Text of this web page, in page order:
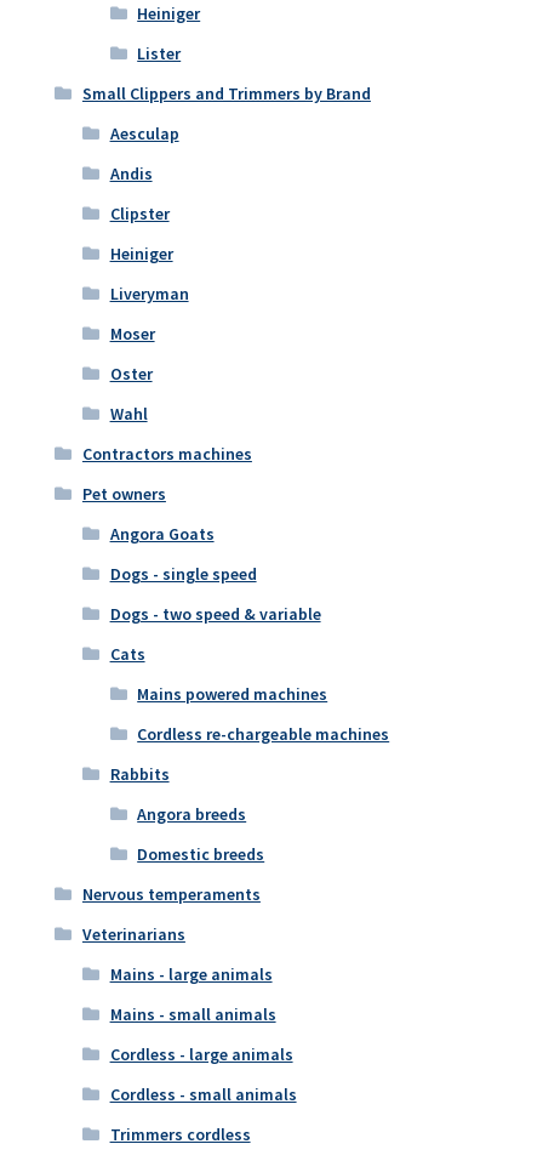
Heiniger
Lister
Small Clippers and Trimmers by Brand
Aesculap
Andis
Clipster
Heiniger
Liveryman
Moser
Oster
Wahl
Contractors machines
Pet owners
Angora Goats
Dogs - single speed
Dogs - two speed & variable
Cats
Mains powered machines
Cordless re-chargeable machines
Rabbits
Angora breeds
Domestic breeds
Nervous temperaments
Veterinarians
Mains - large animals
Mains - small animals
Cordless - large animals
Cordless - small animals
Trimmers cordless